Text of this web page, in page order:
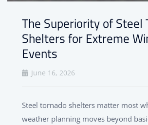
The Superiority of Steel
Shelters for Extreme
Events
June 16, 2026
Steel tornado shelters matter most
weather planning moves beyond